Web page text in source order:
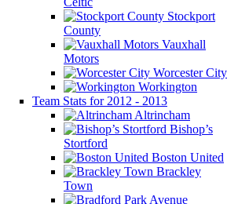
Stockport
County
Vauxhall
Motors
Worcester City
Workington
Team Stats for 2012 - 2013
Altrincham
Bishop’s
Stortford
Boston United
Brackley
Town